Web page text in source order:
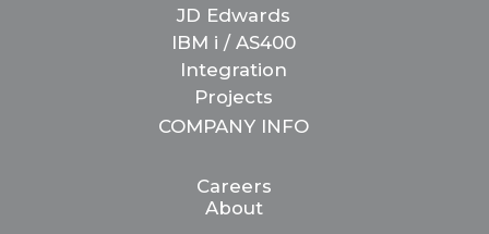
JD Edwards
IBM i / AS400
Integration
Projects
COMPANY INFO
Careers
About